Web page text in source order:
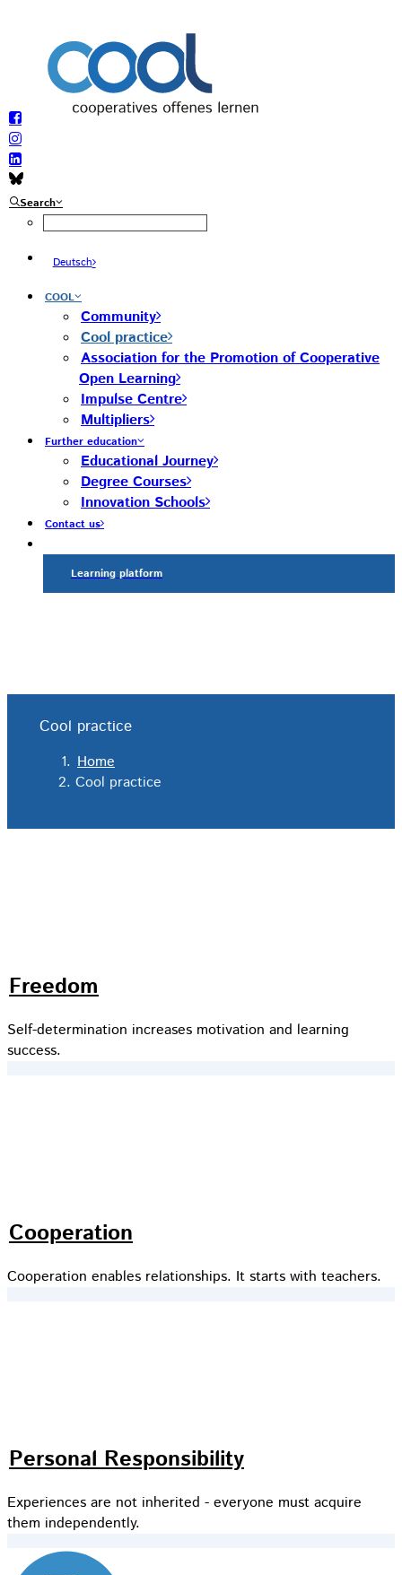
Search
Deutsch
COOL
Community
Cool practice
Association for the Promotion of Cooperative
Open Learning
Impulse Centre
Multipliers
Further education
Educational Journey
Degree Courses
Innovation Schools
Contact us
Learning platform
Cool practice
Home
Cool practice
Freedom
Self-determination increases motivation and learning
success.
Cooperation
Cooperation enables relationships. It starts with teachers.
Personal Responsibility
Experiences are not inherited - everyone must acquire
them independently.